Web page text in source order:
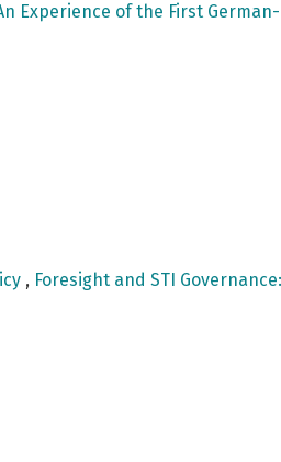
Experience of the First
, Foresight and STI